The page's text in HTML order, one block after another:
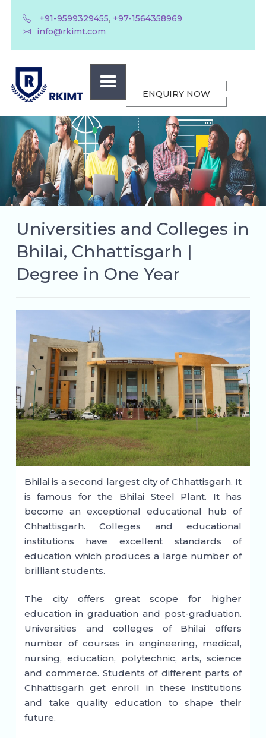
+91-9599329455, +97-1564358969
info@rkimt.com
ENQUIRY NOW
Universities and Colleges in
Bhilai, Chhattisgarh |
Degree in One Year
Bhilai is a second largest city of Chhattisgarh. It
is famous for the Bhilai Steel Plant. It has
become an exceptional educational hub of
Chhattisgarh. Colleges and educational
institutions have excellent standards of
education which produces a large number of
brilliant students.
The city offers great scope for higher
education in graduation and post-graduation.
Universities and colleges of Bhilai offers
number of courses in engineering, medical,
nursing, education, polytechnic, arts, science
and commerce. Students of different parts of
Chhattisgarh get enroll in these institutions
and take quality education to shape their
future.